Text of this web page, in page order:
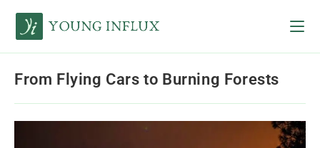
From Flying Cars to Burning Forests